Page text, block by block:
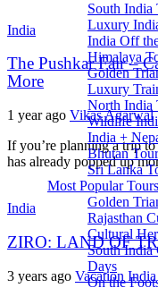
South India
Luxury
India Off
Himalaya
Golden
Luxury
North India
Wildlife
India +
Bhutan
Sri Lanka
Most Popular Tours
Golden
Rajasthan
Cultural
South India
Days
On the
India
The Pushkar Fair –
More
1 year ago Vikas Agarwal
If you’re planning a trip to
has already popped up
India
ZIRO: LAND OF
3 years ago Vacation India